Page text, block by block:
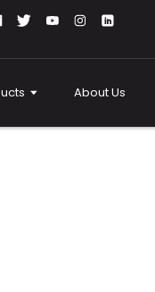
About Us